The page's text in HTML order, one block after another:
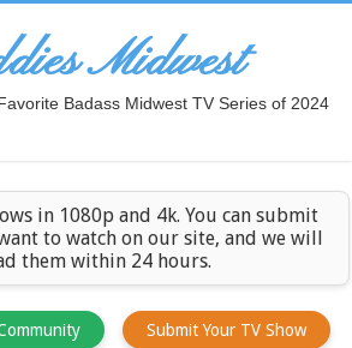
Midwest
Badass Midwest TV Series of 2024
in 1080p and 4k. You can submit
to watch on our site, and we will
them within 24 hours.
Submit Your TV Show